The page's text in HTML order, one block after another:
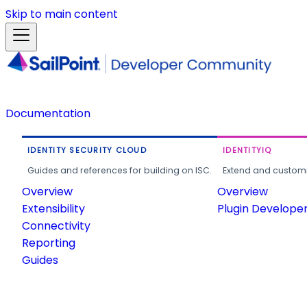
Skip to main content
Documentation
IDENTITY SECURITY CLOUD
Guides and references for building on ISC.
Overview
Extensibility
Connectivity
Reporting
Guides
IDENTITYIQ
Extend and
Overview
Plugin